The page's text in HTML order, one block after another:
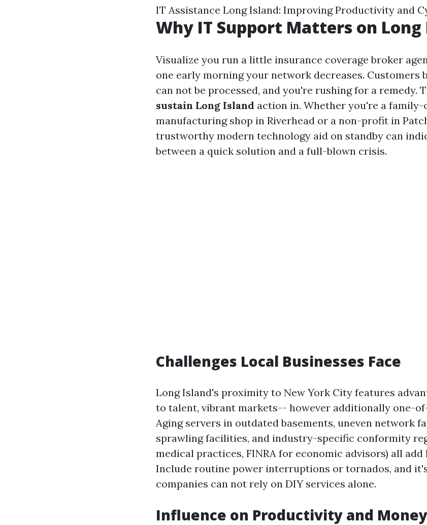
IT Assistance Long Island: Improving Productivity and
Why IT Support Matters on Long
Visualize you run a little insurance coverage broker
one early morning your network decreases. Customers
can not be processed, and you're rushing for a remedy.
sustain Long Island action in. Whether you're a family-
manufacturing shop in Riverhead or a non-profit in
trustworthy modern technology aid on standby can
between a quick solution and a full-blown crisis.
Challenges Local Businesses Face
Long Island's proximity to New York City features
to talent, vibrant markets-- however additionally one-
Aging servers in outdated basements, uneven network
sprawling facilities, and industry-specific conformity
medical practices, FINRA for economic advisors) all
Include routine power interruptions or tornados, and
companies can not rely on DIY services alone.
Influence on Productivity and Money